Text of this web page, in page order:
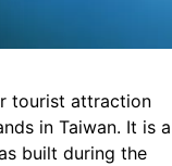
tourist attraction
in Taiwan. It is a
built during the